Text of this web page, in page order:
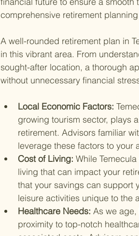
comprehensive retirement
A well-rounded retirement plan in
in this vibrant area. From
sought-after location, a thorough
without unnecessary financial
Local Economic Factors:
growing tourism sector, plays
retirement. Advisors familiar
leverage these factors to your
Cost of Living: While
living that can impact your
that your savings can support
leisure activities unique to the
Healthcare Needs: As we
proximity to top-notch